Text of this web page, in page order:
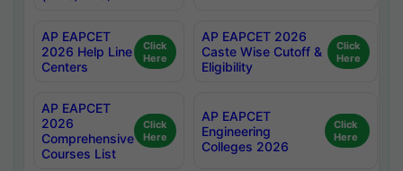
AP EAPCET
2026 Help Line
Centers
Click
Here
AP EAPCET 2026
Caste Wise Cutoff &
Eligibility
Click
Here
AP EAPCET
2026
Comprehensive
Courses List
Click
Here
AP EAPCET
Engineering
Colleges 2026
Click
Here